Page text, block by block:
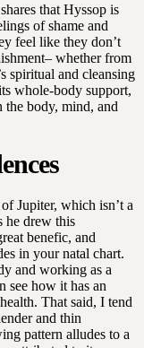
that Hyssop is
of shame and
feel like they don’t
whether from
spiritual and cleansing
whole-body support,
the body, mind, and
Jupiter, which isn’t a
he drew this
benefic, and
in your natal chart.
and working as a
see how it has an
That said, I tend
and thin
pattern alludes to a